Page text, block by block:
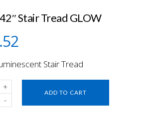
Stair Tread GLOW
Stair Tread
ADD TO CART